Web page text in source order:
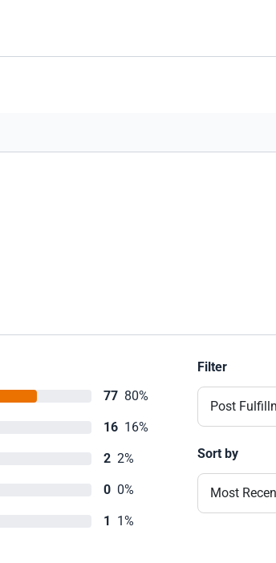
77 80%
16 16%
2 2%
0 0%
1 1%
Filter
Post
Sort by
Most